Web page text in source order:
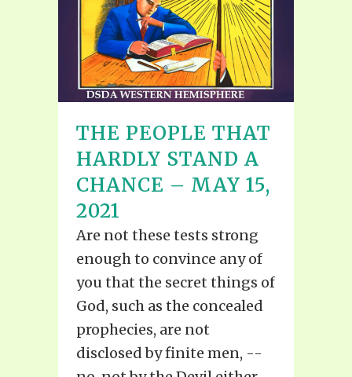
THE PEOPLE THAT
HARDLY STAND A
CHANCE – MAY 15,
2021
Are not these tests strong
enough to convince any of
you that the secret things of
God, such as the concealed
prophecies, are not
disclosed by finite men, --